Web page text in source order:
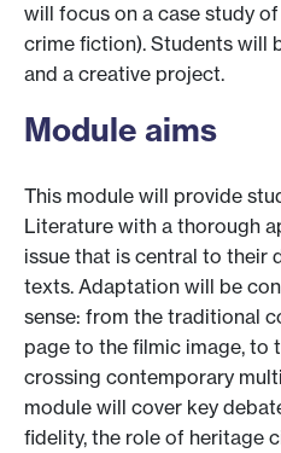
will focus on a case study
crime fiction). Students will
and a creative project.
Module aims
This module will provide
Literature with a thorough
issue that is central to their
texts. Adaptation will be
sense: from the traditional
page to the filmic image, to
crossing contemporary
module will cover key
fidelity, the role of heritage